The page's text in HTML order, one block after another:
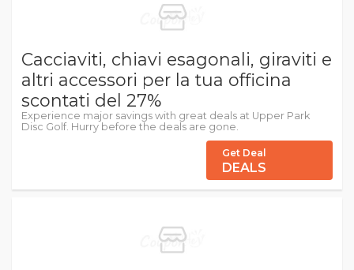
Cacciaviti, chiavi esagonali, giraviti e
altri accessori per la tua officina
scontati del 27%
Experience major savings with great deals at Upper Park
Disc Golf. Hurry before the deals are gone.
Get Deal
DEALS